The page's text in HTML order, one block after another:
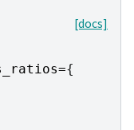
[docs]
={